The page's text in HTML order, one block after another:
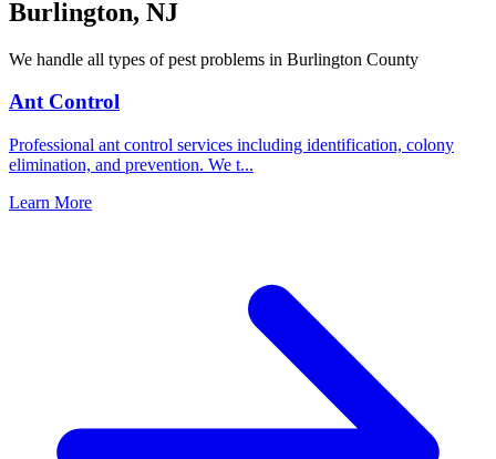
Burlington, NJ
We handle all types of pest problems in Burlington County
Ant Control
Professional ant control services including identification, colony
elimination, and prevention. We t...
Learn More